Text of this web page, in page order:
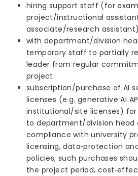
hiring support staff (for
project/instructional
associate/research
with department/division
temporary staff to partially
leader from regular
project.
subscription/purchase of AI
licenses (e.g. generative AI
institutional/site licenses)
to department/division head
compliance with university
licensing, data‑protection
policies; such purchases
the project period,